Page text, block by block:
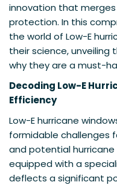
innovation that
protection. In this
the world of Low-E
their science, unveiling
why they are a must-
Decoding Low-E
Efficiency
Low-E hurricane
formidable challenges
and potential
equipped with a
deflects a significant